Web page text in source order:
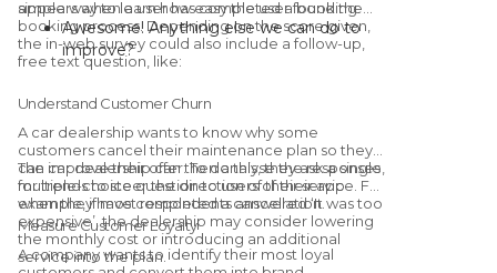
appears when a user has completed a booking.
simple way to learn how easy the user found the
booking process. Depending on the score given,
the in-web survey could also include a follow-up,
free text question, like:
Awesome! Anything else we can do to
improve?
Thank you! How can we make the
booking process easier?
Understand Customer Churn
A car dealership wants to know why some
customers cancel their maintenance plan so they
can improve their offer. To do this, they ask a single,
multiple-choice question to users of their app
when they have completed a cancellation.
The car dealership can then analyse the responses
for trends to steer the direction of their service. For
example, if most respondents answered ‘It was too
expensive’, the dealership may consider lowering
the monthly cost or introducing an additional
service into the plan.
Measure Customer Loyalty
A company wants to identify their most loyal